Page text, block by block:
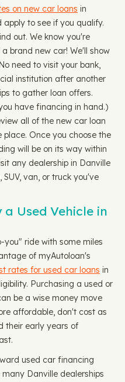
on new car loans in
to see if you qualify.
out. We know you're
brand new car! We'll show
need to visit your bank,
institution after another
to gather loan offers.
have financing in hand.)
all of the new car loan
place. Once you choose the
will be on its way within
any dealership in Danville
van, or truck you've
Used Vehicle in
ride with some miles
of myAutoloan's
rates for used car loans in
Purchasing a used or
be a wise money move
affordable, don't cost as
their early years of
used car financing
Danville dealerships